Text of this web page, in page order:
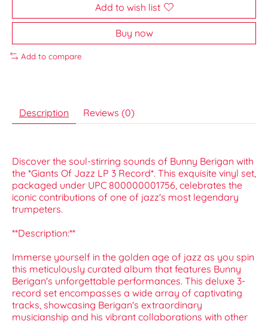
Add to wish list
Buy now
Add to compare
Description Reviews (0)
Discover the soul-stirring sounds of Bunny Berigan with
the *Giants Of Jazz LP 3 Record*. This exquisite vinyl set,
packaged under UPC 800000001756, celebrates the
iconic contributions of one of jazz's most legendary
trumpeters.
**Description:**
Immerse yourself in the golden age of jazz as you spin
this meticulously curated album that features Bunny
Berigan's unforgettable performances. This deluxe 3-
record set encompasses a wide array of captivating
tracks, showcasing Berigan's extraordinary
musicianship and his vibrant collaborations with other